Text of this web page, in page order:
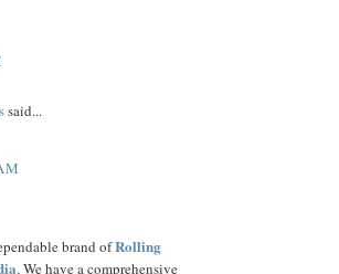
said...
brand ofRolling
. We have a comprehensive